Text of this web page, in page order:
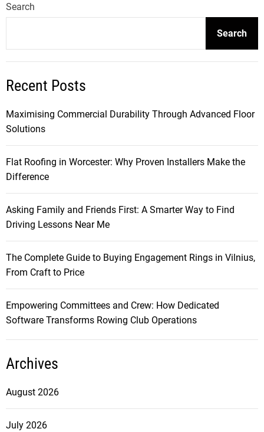
Search
Search
Recent Posts
Maximising Commercial Durability Through Advanced Floor
Solutions
Flat Roofing in Worcester: Why Proven Installers Make the
Difference
Asking Family and Friends First: A Smarter Way to Find
Driving Lessons Near Me
The Complete Guide to Buying Engagement Rings in Vilnius,
From Craft to Price
Empowering Committees and Crew: How Dedicated
Software Transforms Rowing Club Operations
Archives
August 2026
July 2026